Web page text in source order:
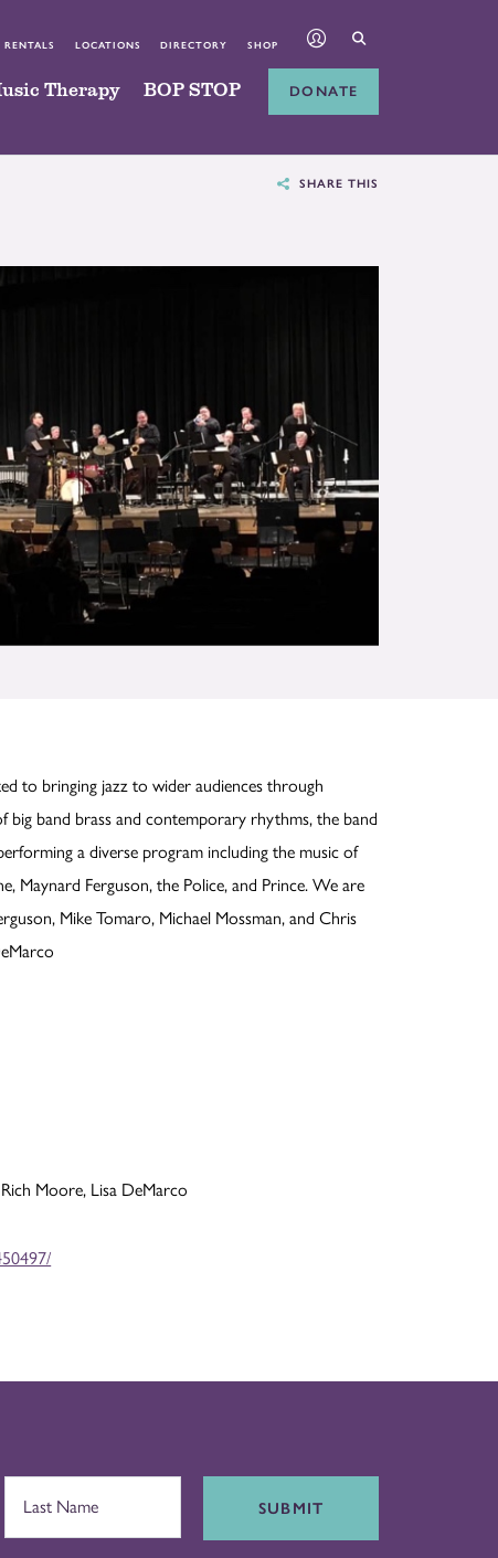
LOCATIONS DIRECTORY SHOP
Therapy BOP STOP DONATE
SHARE THIS
to bringing jazz to wider audiences through
band brass and contemporary rhythms, the band
a diverse program including the music of
Maynard Ferguson, the Police, and Prince. We are
Mike Tomaro, Michael Mossman, and Chris
Moore, Lisa DeMarco
SUBMIT